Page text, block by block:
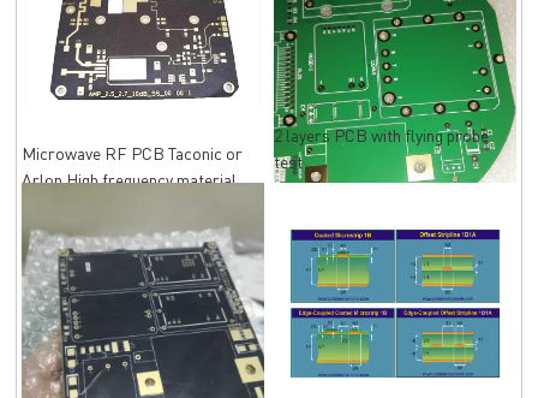
Microwave RF PCB Taconic or
Arlon High frequency material
2 layers PCB with flying probe
test